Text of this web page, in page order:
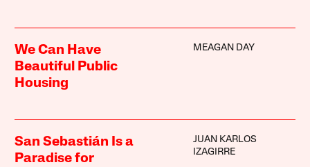
We Can Have
Beautiful Public
Housing
MEAGAN DAY
San Sebastián Is a
Paradise for
JUAN KARLOS
IZAGIRRE